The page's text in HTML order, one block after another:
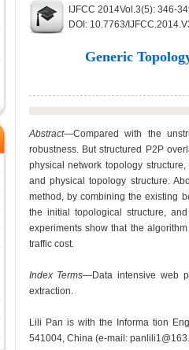
IJFCC 2014Vol.3(5): 346-
DOI: 10.7763/
Generic
Abstract—Compared with the
robustness. But structured P2P
physical network topology
and physical topology structure.
method, by combining the existing
the initial topological structure,
experiments show that the
traffic cost.
Index Terms—Data intensive web
extraction.
Lili Pan is with the Informa tion
541004, China (e-mail: